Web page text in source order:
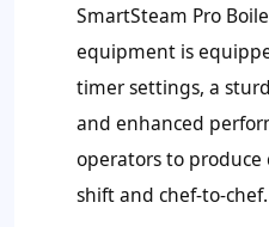
SmartSteam Pro
equipment is
timer settings, a
and enhanced
operators to
shift and chef-to-chef.